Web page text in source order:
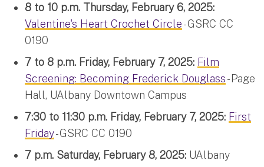
8 to 10 p.m. Thursday, February 6, 2025:
Valentine's Heart Crochet Circle- GSRC CC
0190
7 to 8 p.m. Friday, February 7, 2025: Film
Screening: Becoming Frederick Douglass- Page
Hall, UAlbany Downtown Campus
7:30 to 11:30 p.m. Friday, February 7, 2025: First
Friday- GSRC CC 0190
7 p.m. Saturday, February 8, 2025: UAlbany